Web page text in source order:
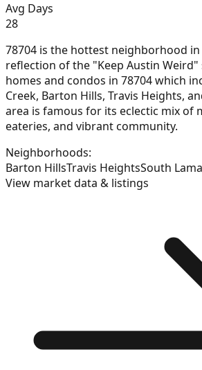
Avg Days
28
78704 is the hottest neighborhood
reflection of the "Keep Austin Weird"
homes and condos in 78704 which
Creek, Barton Hills, Travis Heights,
area is famous for its eclectic mix of
eateries, and vibrant community.
Neighborhoods:
Barton HillsTravis HeightsSouth
View market data & listings